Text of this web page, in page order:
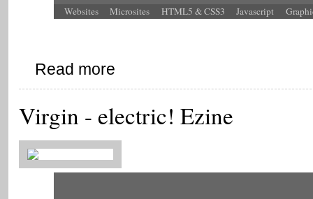
Websites Microsites HTML5 & CSS3 Javascript
Read more
Virgin - electric! Ezine